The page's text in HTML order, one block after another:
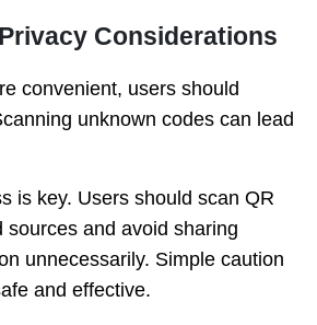
Considerations
convenient, users should
unknown codes can lead
is key. Users should scan QR
sources and avoid sharing
unnecessarily. Simple caution
and effective.